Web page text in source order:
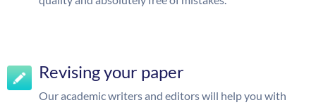
Revising your paper
Our academic writers and editors will help you with